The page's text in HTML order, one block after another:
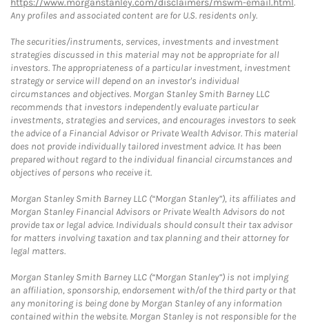
https://www.morganstanley.com/disclaimers/mswm-email.html.
Any profiles and associated content are for U.S. residents only.
The securities/instruments, services, investments and investment
strategies discussed in this material may not be appropriate for all
investors. The appropriateness of a particular investment, investment
strategy or service will depend on an investor's individual
circumstances and objectives. Morgan Stanley Smith Barney LLC
recommends that investors independently evaluate particular
investments, strategies and services, and encourages investors to seek
the advice of a Financial Advisor or Private Wealth Advisor. This material
does not provide individually tailored investment advice. It has been
prepared without regard to the individual financial circumstances and
objectives of persons who receive it.
Morgan Stanley Smith Barney LLC (“Morgan Stanley”), its affiliates and
Morgan Stanley Financial Advisors or Private Wealth Advisors do not
provide tax or legal advice. Individuals should consult their tax advisor
for matters involving taxation and tax planning and their attorney for
legal matters.
Morgan Stanley Smith Barney LLC (“Morgan Stanley”) is not implying
an affiliation, sponsorship, endorsement with/of the third party or that
any monitoring is being done by Morgan Stanley of any information
contained within the website. Morgan Stanley is not responsible for the